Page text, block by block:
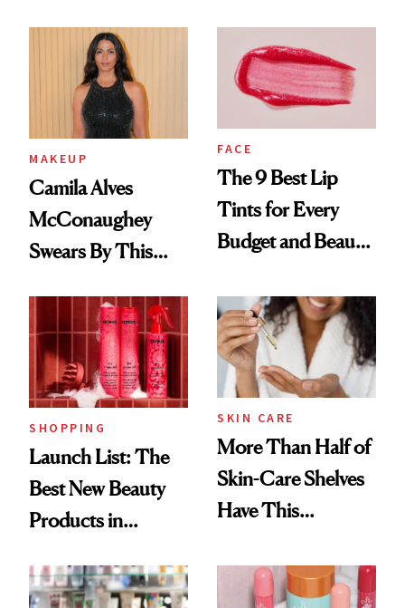
MAKEUP
Camila Alves
McConaughey
Swears By This
Ritual That's
Trending Big Right
Now
FACE
The 9 Best Lip
Tints for Every
Budget and Beauty
SHOPPING
Launch List: The
Best New Beauty
Products in
Urban Decay's
SKIN CARE
More Than Half of
Skin-Care Shelves
Have This
Common